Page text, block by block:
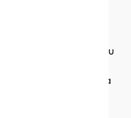
for your rowdy
by a Cirque du
golf game in a
where everyone
score? Perfect.